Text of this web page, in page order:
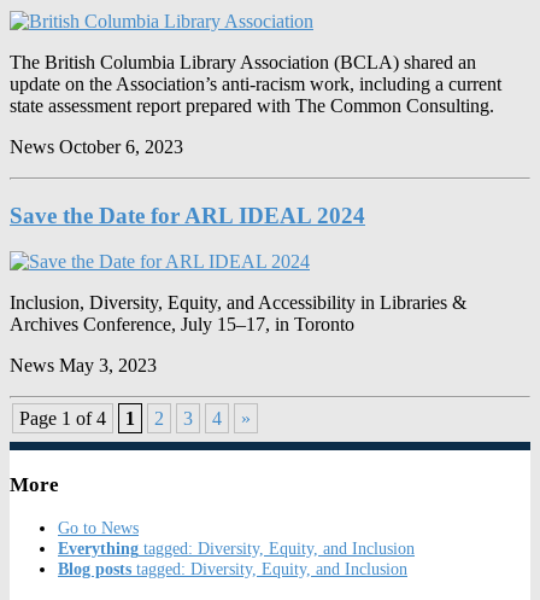
The British Columbia Library Association (BCLA) shared an
update on the Association’s anti-racism work, including a current
state assessment report prepared with The Common Consulting.
News October 6, 2023
Save the Date for ARL IDEAL 2024
Inclusion, Diversity, Equity, and Accessibility in Libraries &
Archives Conference, July 15–17, in Toronto
News May 3, 2023
Page 1 of 4 1 2 3 4 »
More
Go to News
Everything tagged: Diversity, Equity, and Inclusion
Blog posts tagged: Diversity, Equity, and Inclusion